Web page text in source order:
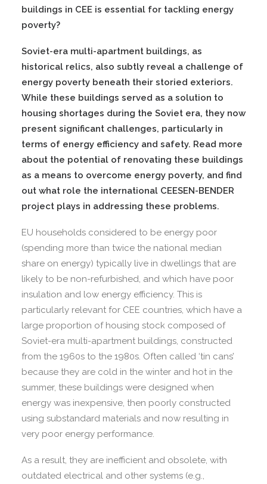
buildings in CEE is essential for tackling energy
poverty?
Soviet-era multi-apartment buildings, as
historical relics, also subtly reveal a challenge of
energy poverty beneath their storied exteriors.
While these buildings served as a solution to
housing shortages during the Soviet era, they now
present significant challenges, particularly in
terms of energy efficiency and safety. Read more
about the potential of renovating these buildings
as a means to overcome energy poverty, and find
out what role the international CEESEN-BENDER
project plays in addressing these problems.
EU households considered to be energy poor
(spending more than twice the national median
share on energy) typically live in dwellings that are
likely to be non-refurbished, and which have poor
insulation and low energy efficiency. This is
particularly relevant for CEE countries, which have a
large proportion of housing stock composed of
Soviet-era multi-apartment buildings, constructed
from the 1960s to the 1980s. Often called ‘tin cans’
because they are cold in the winter and hot in the
summer, these buildings were designed when
energy was inexpensive, then poorly constructed
using substandard materials and now resulting in
very poor energy performance.
As a result, they are inefficient and obsolete, with
outdated electrical and other systems (e.g.,